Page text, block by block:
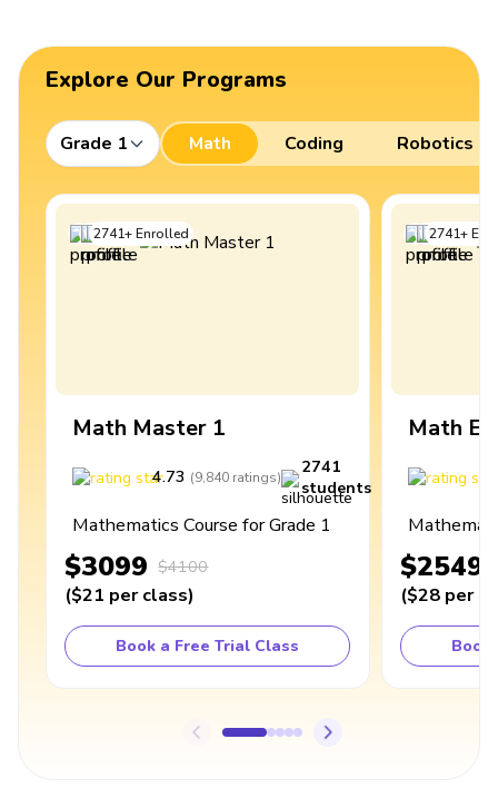
Explore Our Programs
Grade 1 Math Coding Robotics
2741+Enrolled
Math Master 1
4.73 (9,840 ratings)
2741
students
Mathematics Course for Grade 1
$3099 $4100
($21 per class)
Book a Free Trial Class
2741+
Math
$2549
($28 per
Book